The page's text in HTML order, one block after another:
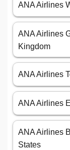
ANA Airlines
ANA Airlines
Kingdom
ANA Airlines
ANA Airlines
ANA Airlines
States